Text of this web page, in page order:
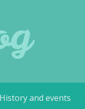
and events